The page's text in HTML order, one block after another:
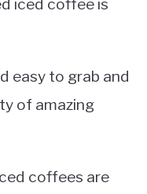
iced coffee is
easy to grab and
of amazing
coffees are